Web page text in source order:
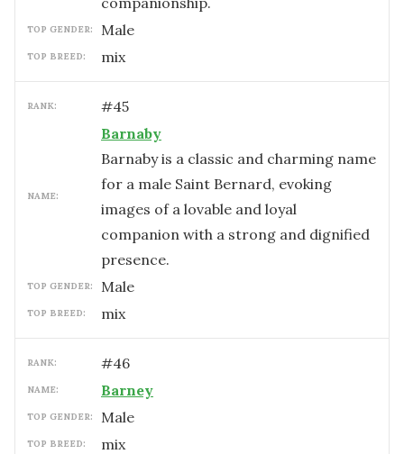
TOP GENDER: male
TOP BREED: mix
RANK: #45
NAME:
Barnaby
Barnaby is a classic and charming name
for a male Saint Bernard, evoking
images of a lovable and loyal
companion with a strong and dignified
presence.
TOP GENDER: male
TOP BREED: mix
RANK: #46
NAME: Barney
TOP GENDER: male
TOP BREED: mix